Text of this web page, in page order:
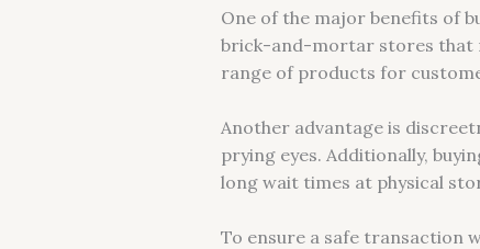
One of the major benefits of
brick-and-mortar stores that
range of products for
Another advantage is
prying eyes. Additionally,
long wait times at physical
To ensure a safe transaction